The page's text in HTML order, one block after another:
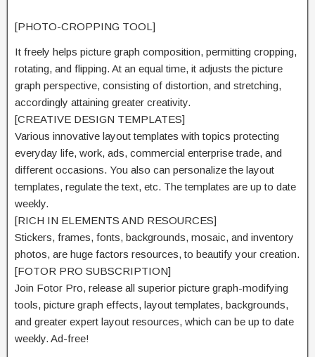
[PHOTO-CROPPING TOOL]
It freely helps picture graph composition, permitting cropping,
rotating, and flipping. At an equal time, it adjusts the picture
graph perspective, consisting of distortion, and stretching,
accordingly attaining greater creativity.
[CREATIVE DESIGN TEMPLATES]
Various innovative layouttemplates withtopics protecting
everyday life, work, ads, commercial enterprisetrade, and
different occasions. You also can personalizethe layout
templates, regulatethe text, etc. The templates are up to date
weekly.
[RICH IN ELEMENTS AND RESOURCES]
Stickers, frames, fonts, backgrounds, mosaic, and inventory
photos, are huge factors resources, to beautify your creation.
[FOTOR PRO SUBSCRIPTION]
Join Fotor Pro, release all superior picture graph-modifying
tools, picture graph effects, layouttemplates, backgrounds,
and greater expert layout resources, which can be up to date
weekly. Ad-free!